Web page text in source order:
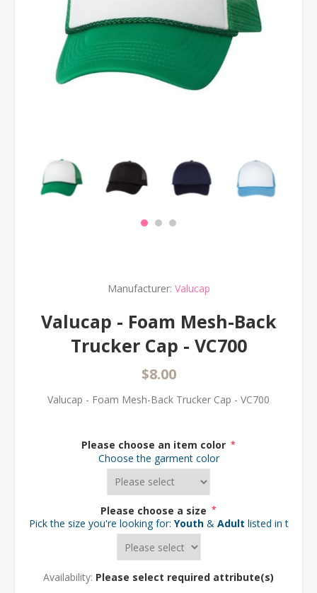
Manufacturer: Valucap
Valucap - Foam Mesh-Back
Trucker Cap - VC700
$8.00
Valucap - Foam Mesh-Back Trucker Cap - VC700
Please choose an item color *
Choose the garment color
Please choose a size *
Pick the size you're looking for: Youth & Adult listed in the
Availability: Please select required attribute(s)